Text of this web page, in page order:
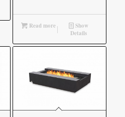
£2,610.00Read more
Show
Details